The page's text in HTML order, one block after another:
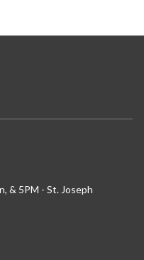
& 5PM - St. Joseph